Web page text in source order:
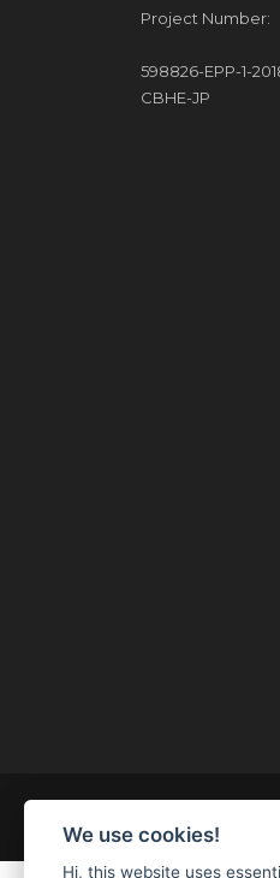
Project Number:
598826-EPP-1-
CBHE-JP
We use cookies!
Hi, this website uses